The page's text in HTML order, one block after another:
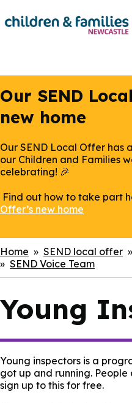
Skip
to
Our SEND
new home
Our SEND Local Offer has
our Children and Families
celebrating! 🎉
Find out how to take part
Offer’s new home
Breadcrumbs
Home SEND local offer
SEND Voice Team
Young
Young inspectors is a
got up and running. People
sign up to this for free.